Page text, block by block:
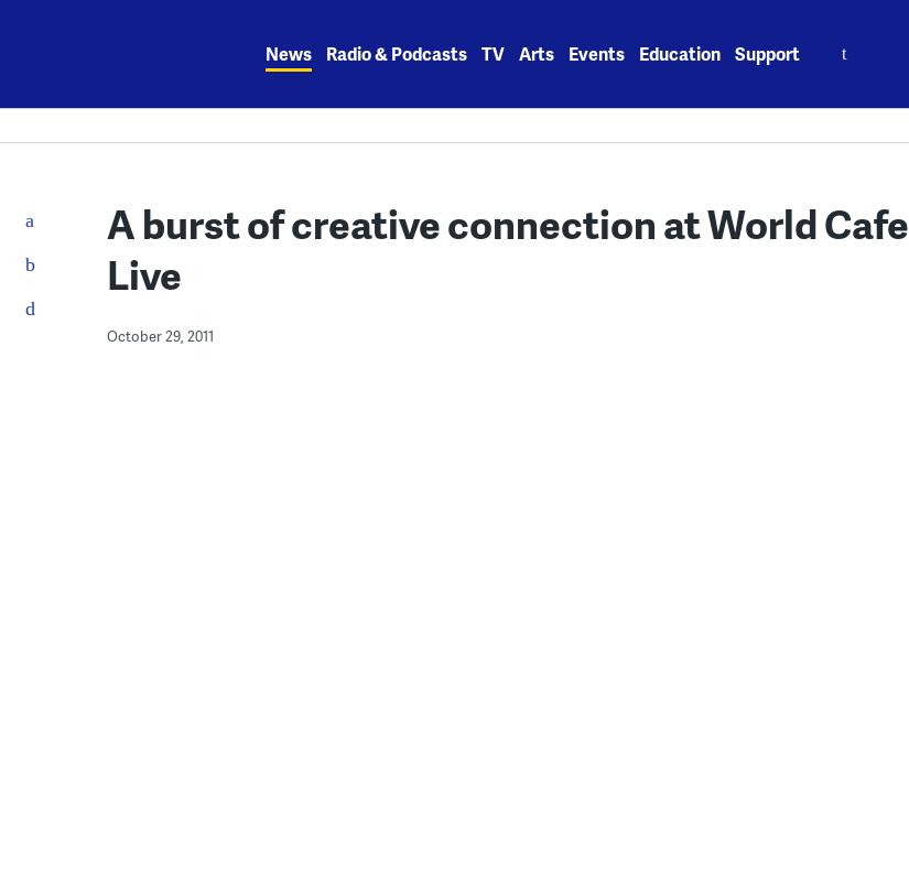
News Radio & Podcasts TV Arts Events Education Support
A burst of creative connection at World Cafe
Live
October 29, 2011